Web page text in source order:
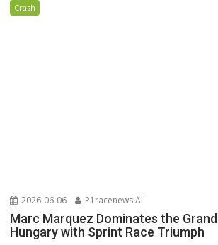
Crash
2026-06-06 P1racenews AI
Marc Marquez Dominates the
Hungary with Sprint Race Triumph